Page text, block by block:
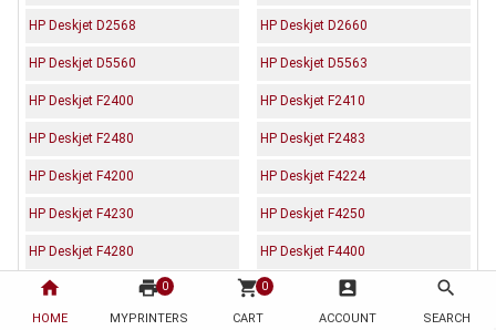
home
HOME
print 0
MYPRINTERS
shopping_cart 0
CART
account_box
ACCOUNT
search
SEARCH
HP Deskjet D2568 HP Deskjet D2660
HP Deskjet D5560 HP Deskjet D5563
HP Deskjet F2400 HP Deskjet F2410
HP Deskjet F2480 HP Deskjet F2483
HP Deskjet F4200 HP Deskjet F4224
HP Deskjet F4230 HP Deskjet F4250
HP Deskjet F4280 HP Deskjet F4400
HP Deskjet F4470 HP Deskjet F4472
HP Deskjet F4473 HP Deskjet F4480